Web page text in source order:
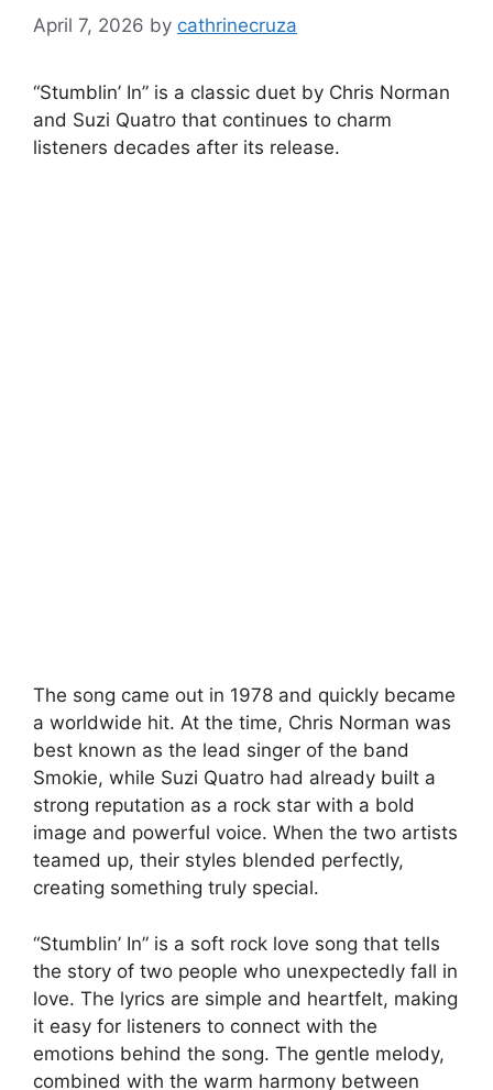
April 7, 2026 by cathrinecruza
“Stumblin’ In” is a classic duet by Chris Norman
and Suzi Quatro that continues to charm
listeners decades after its release.
The song came out in 1978 and quickly became
a worldwide hit. At the time, Chris Norman was
best known as the lead singer of the band
Smokie, while Suzi Quatro had already built a
strong reputation as a rock star with a bold
image and powerful voice. When the two artists
teamed up, their styles blended perfectly,
creating something truly special.
“Stumblin’ In” is a soft rock love song that tells
the story of two people who unexpectedly fall in
love. The lyrics are simple and heartfelt, making
it easy for listeners to connect with the
emotions behind the song. The gentle melody,
combined with the warm harmony between